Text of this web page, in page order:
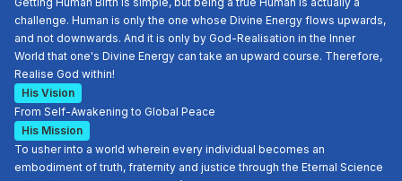
challenge. Human is only the one whose Divine Energy flows upwards,
and not downwards. And it is only by God-Realisation in the Inner
World that one's Divine Energy can take an upward course. Therefore,
Realise God within!
His Vision
From Self-Awakening to Global Peace
His Mission
To usher into a world wherein every individual becomes an
embodiment of truth, fraternity and justice through the Eternal Science